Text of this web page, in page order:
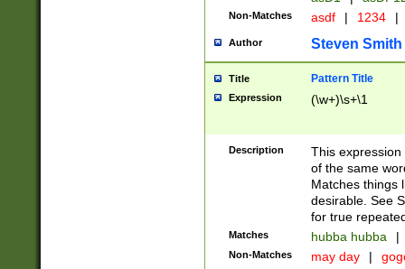
Non-Matches asdf | 1234 |
Author Steven Smith
Title Pattern Title
Expression (\w+)\s+\1
Description
This
of the same
Matches things
desirable. See
for true
Matches hubba hubba |
Non-Matches may day |